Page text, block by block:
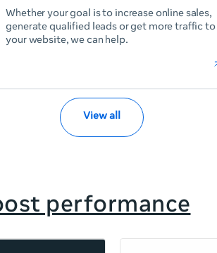
Whether your goal is to increase online sales,
generate qualified leads or get more traffic to
your website, we can help.
View all
performance